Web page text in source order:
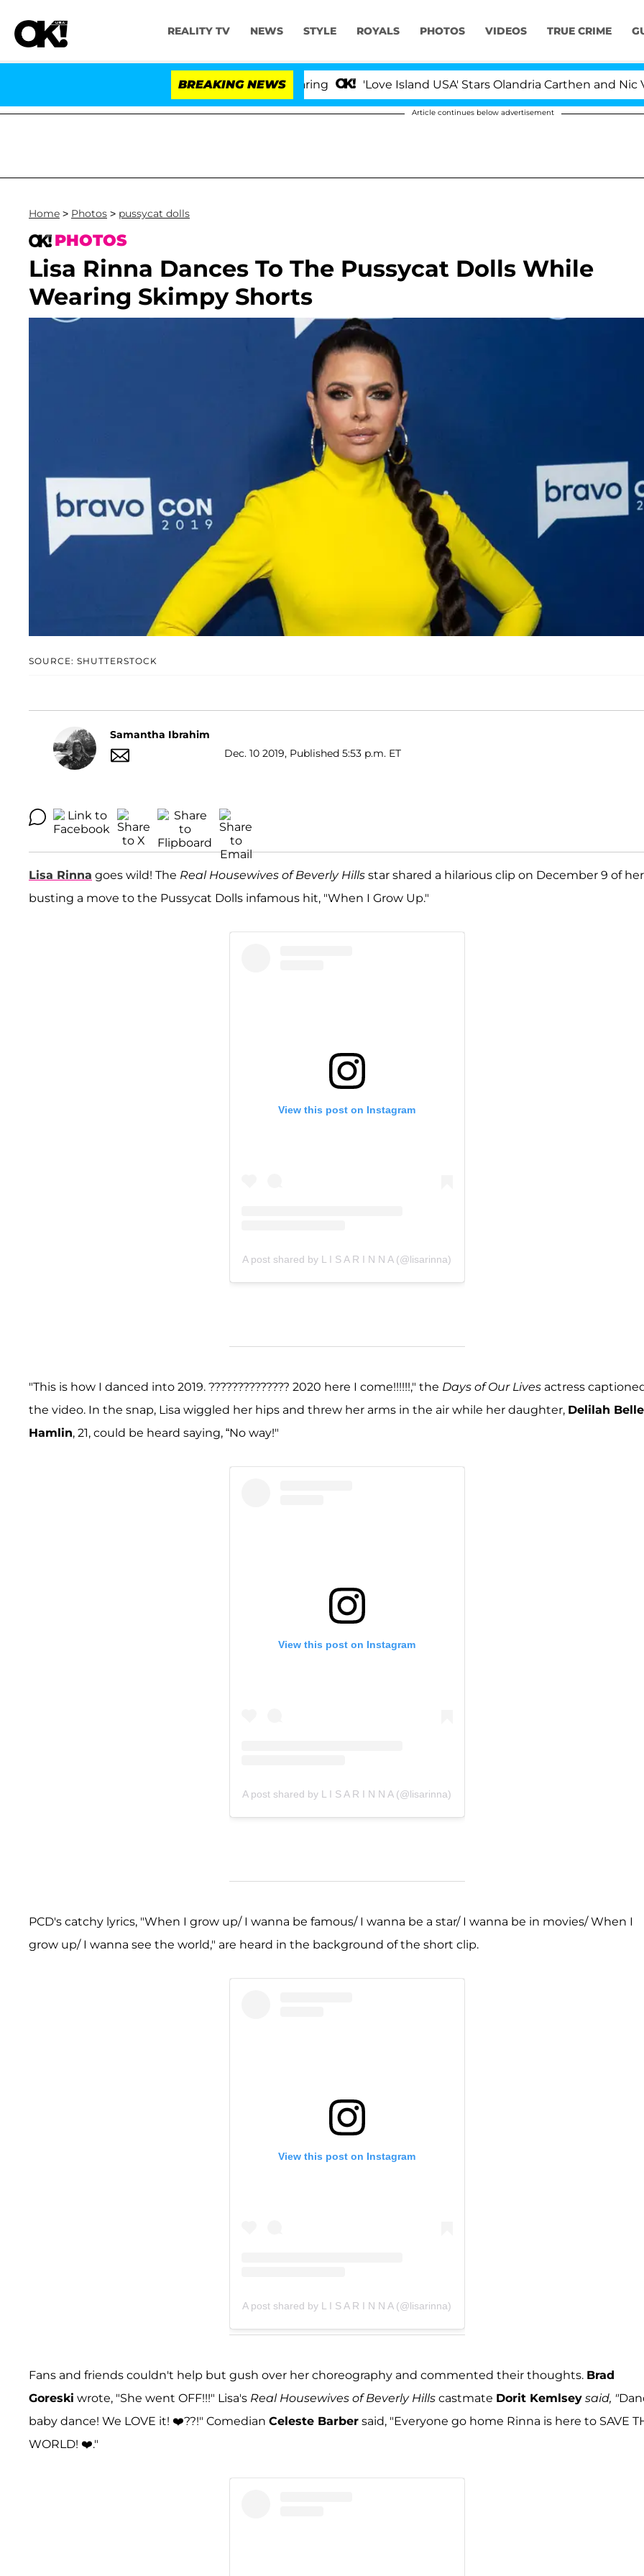
REALITY TV NEWS STYLE ROYALS PHOTOS VIDEOS TRUE CRIME
BREAKING NEWS 'Love Island USA' Stars Olandria Carthen and Nic
Article continues below advertisement
Home > Photos > pussycat dolls
PHOTOS
Lisa Rinna Dances To The Pussycat Dolls While
Wearing Skimpy Shorts
SOURCE: SHUTTERSTOCK
Samantha Ibrahim
Dec. 10 2019, Published 5:53 p.m. ET
Lisa Rinna goes wild! The Real Housewives of Beverly Hills star shared a hilarious clip on December 9 of
busting a move to the Pussycat Dolls infamous hit, "When I Grow Up."
View this post on Instagram
A post shared by L I S A R I N N A (@lisarinna)
"This is how I danced into 2019. ?????????????? 2020 here I come!!!!!!," the Days of Our Lives actress
the video. In the snap, Lisa wiggled her hips and threw her arms in the air while her daughter, Delilah Belle
Hamlin, 21, could be heard saying, “No way!"
View this post on Instagram
A post shared by L I S A R I N N A (@lisarinna)
PCD's catchy lyrics, "When I grow up/ I wanna be famous/ I wanna be a star/ I wanna be in movies/ When I
grow up/ I wanna see the world," are heard in the background of the short clip.
View this post on Instagram
A post shared by L I S A R I N N A (@lisarinna)
Fans and friends couldn't help but gush over her choreography and commented their thoughts. Brad
Goreski wrote, "She went OFF!!!" Lisa's Real Housewives of Beverly Hills castmate Dorit Kemlsey said, "
baby dance! We LOVE it! ❤️??!" Comedian Celeste Barber said, "Everyone go home Rinna is here to SAVE
WORLD! ❤️."